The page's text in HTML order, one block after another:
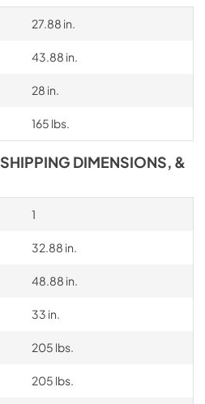
27.88 in.
43.88 in.
28 in.
165 lbs.
DIMENSIONS, &
1
32.88 in.
48.88 in.
33 in.
205 lbs.
205 lbs.